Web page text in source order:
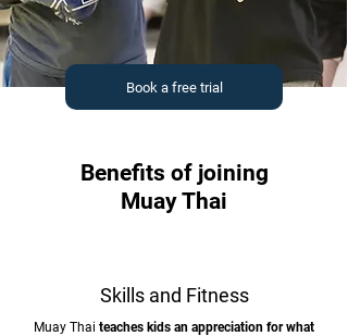
Book a free trial
Benefits of joining
Muay Thai
Skills and Fitness
Muay Thai teaches kids an appreciation for what